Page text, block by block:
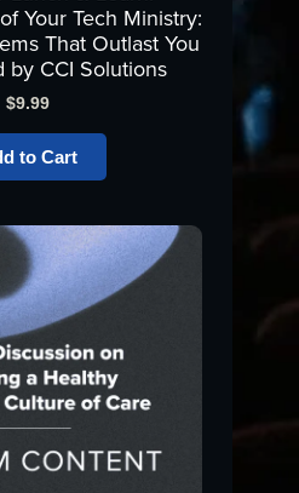
Your Tech Ministry:
That Outlast You
by CCI Solutions
$9.99
to Cart